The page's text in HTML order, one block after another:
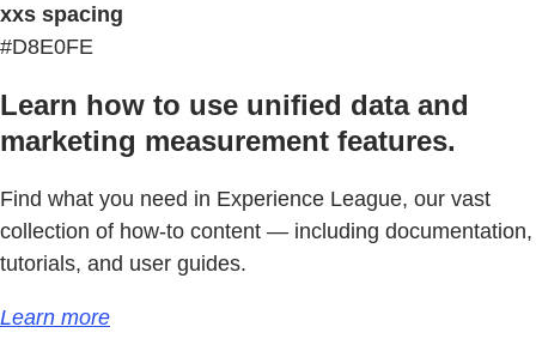
xxs spacing
#D8E0FE
Learn how to use unified data and
marketing measurement features.
Find what you need in Experience League, our vast
collection of how-to content — including documentation,
tutorials, and user guides.
Learn more